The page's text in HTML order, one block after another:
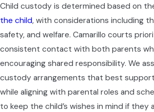
so you are never walking into the
unsure of what to expect.
Throughout the process, your divorce
collaborates with you to gather
track important deadlines, and respond to
proposals from the other side in a calm
organized way. We check in regularly so
Child custody is determined based on
the child, with considerations including
safety, and welfare. Camarillo courts
consistent contact with both parents
encouraging shared responsibility. We
custody arrangements that best
while aligning with parental roles and
to keep the child’s wishes in mind if they